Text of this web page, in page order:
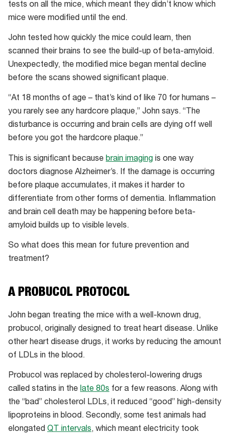
low-
fat
diet,
SFA
is
a
diet,
green
is
IgG
antibody
(an
immune
response)
and
red
toxic
beta-
tests on all the mice, which meant they didn’t know which
mice were modified until the end.
John tested how quickly the mice could learn, then
scanned their brains to see the build-up of beta-amyloid.
Unexpectedly, the modified mice began mental decline
before the scans showed significant plaque.
“At 18 months of age – that’s kind of like 70 for humans –
you rarely see any hardcore plaque,” John says. “The
disturbance is occurring and brain cells are dying off well
before you got the hardcore plaque.”
This is significant because brain imaging is one way
doctors diagnose Alzheimer’s. If the damage is occurring
before plaque accumulates, it makes it harder to
differentiate from other forms of dementia. Inflammation
and brain cell death may be happening before beta-
amyloid builds up to visible levels.
So what does this mean for future prevention and
treatment?
A PROBUCOL PROTOCOL
John began treating the mice with a well-known drug,
probucol, originally designed to treat heart disease. Unlike
other heart disease drugs, it works by reducing the amount
of LDLs in the blood.
Probucol was replaced by cholesterol-lowering drugs
called statins in the late 80s for a few reasons. Along with
the “bad” cholesterol LDLs, it reduced “good” high-density
lipoproteins in blood. Secondly, some test animals had
elongated QT intervals, which meant electricity took